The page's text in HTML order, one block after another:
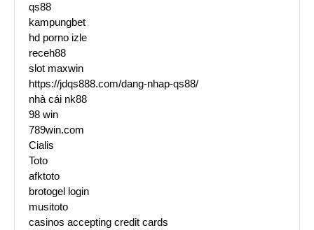
qs88
kampungbet
hd porno izle
receh88
slot maxwin
https://jdqs888.com/dang-nhap-qs88/
nhà cái nk88
98 win
789win.com
Cialis
Toto
afktoto
brotogel login
musitoto
casinos accepting credit cards